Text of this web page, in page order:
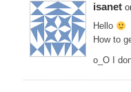
isanet
Hello
How to
o_O I